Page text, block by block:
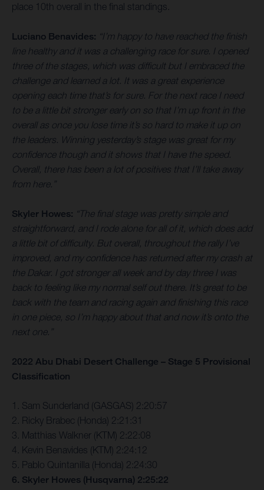
place 10th overall in the final standings.
Luciano Benavides: “I’m happy to have reached the finish
line healthy and it was a challenging race for sure. I opened
three of the stages, which was difficult but I embraced the
challenge and learned a lot. It was a great experience
opening each time that’s for sure. For the next race I need
to be a little bit stronger early on so that I’m up front in the
overall as once you lose time it’s so hard to make it up on
the leaders. Winning yesterday’s stage was great for my
confidence though and it shows that I have the speed.
Overall, there has been a lot of positives that I’ll take away
from here.”
Skyler Howes: “The final stage was pretty simple and
straightforward, and I rode alone for all of it, which does add
a little bit of difficulty. But overall, throughout the rally I’ve
improved, and my confidence has returned after my crash at
the Dakar. I got stronger all week and by day three I was
back to feeling like my normal self out there. It’s great to be
back with the team and racing again and finishing this race
in one piece, so I’m happy about that and now it’s onto the
next one.”
2022 Abu Dhabi Desert Challenge – Stage 5 Provisional
Classification
1. Sam Sunderland (GASGAS) 2:20:57
2. Ricky Brabec (Honda) 2:21:31
3. Matthias Walkner (KTM) 2:22:08
4. Kevin Benavides (KTM) 2:24:12
5. Pablo Quintanilla (Honda) 2:24:30
6. Skyler Howes (Husqvarna) 2:25:22